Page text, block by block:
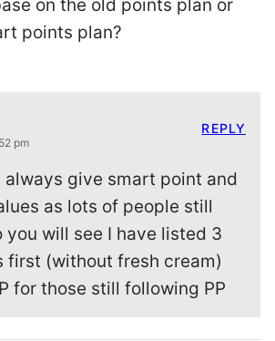
on the old points plan or
points plan?
pm
always give smart point and
as lots of people still
you will see I have listed 3
first (without fresh cream)
for those still following PP
REPLY